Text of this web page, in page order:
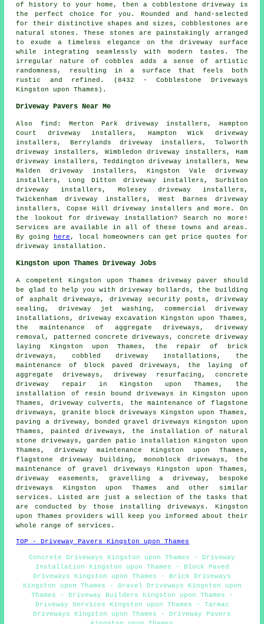
of history to your home, then a cobblestone driveway is
the perfect choice for you. Rounded and hand-selected
for their distinctive shapes and sizes, cobblestones are
natural stones. These stones are painstakingly arranged
to exude a timeless elegance on the driveway surface
while integrating seamlessly with modern tastes. The
irregular nature of cobbles adds a sense of artistic
randomness, resulting in a surface that feels both
rustic and refined. (8432 - Cobblestone Driveways
Kingston upon Thames).
Driveway Pavers Near Me
Also find : Merton Park driveway installers, Hampton
Court driveway installers, Hampton Wick driveway
installers, Berrylands driveway installers, Tolworth
driveway installers, Wimbledon driveway installers, Ham
driveway installers, Teddington driveway installers, New
Malden driveway installers, Kingston Vale driveway
installers, Long Ditton driveway installers, Surbiton
driveway installers, Molesey driveway installers,
Twickenham driveway installers, West Barnes driveway
installers, Copse Hill driveway installers and more. On
the lookout for driveway installation? Search no more!
Services are available in all of these towns and areas.
By going
here , local homeowners can get price quotes for
driveway installation.
Kingston upon Thames Driveway Jobs
A competent Kingston upon Thamesdriveway paver
should
be glad to help you with driveway bollards, the building
of asphalt driveways, driveway security posts, driveway
sealing, driveway jet washing, commercial driveway
installations, driveway excavation Kingston upon Thames,
the maintenance of aggregate driveways, driveway
removal, patterned concrete driveways, concrete driveway
laying Kingston upon Thames, the repair of brick
driveways, cobbled driveway installations, the
maintenance of block paved driveways, the laying of
aggregate driveways, driveway resurfacing, concrete
driveway repair in Kingston upon Thames,
the
installation of resin bound driveways in Kingston upon
Thames, driveway culverts, the maintenance of flagstone
driveways, granite block driveways Kingston upon Thames,
paving a driveway, bonded gravel driveways Kingston upon
Thames, painted driveways, the installation of natural
stone driveways, garden patio installation Kingston upon
Thames, driveway maintenance Kingston upon Thames,
flagstone driveway building, monoblock driveways, the
maintenance of gravel driveways Kingston upon Thames,
driveway easements, gravelling a driveway, bespoke
driveways Kingston upon Thames and other similar
services. Listed are just a selection of the tasks that
are conducted by those installing driveways. Kingston
upon Thames providers will keep you informed about their
whole range of services.
TOP - Driveway Pavers Kingston upon Thames
Concrete Driveways Kingston upon Thames - Driveway
Installation Kingston upon Thames - Block Paved
Driveways Kingston upon Thames - Brick Driveways
Kingston upon Thames - Gravel Driveways Kingston upon
Thames - Driveway Builders Kingston upon Thames -
Driveway Services Kingston upon Thames - Tarmac
Driveways Kingston upon Thames - Driveway Pavers